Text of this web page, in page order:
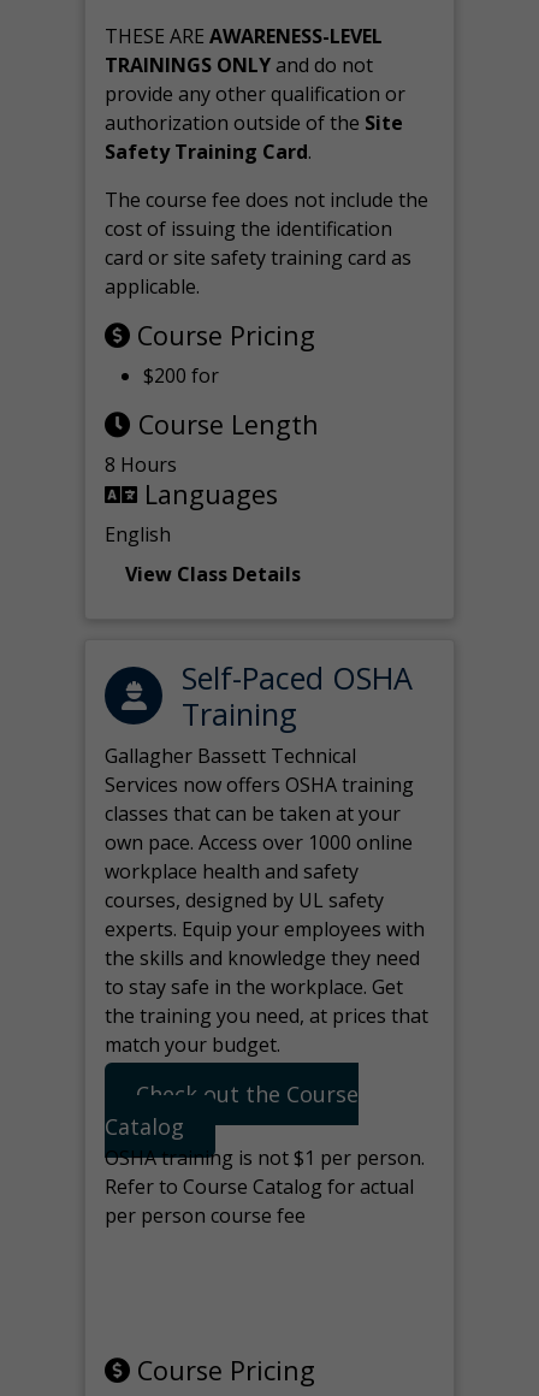
THESE AREAWARENESS-LEVEL
TRAININGS ONLYand do not
provide any other qualification or
authorization outside of the Site
Safety Training Card.
The course fee does not include the
cost of issuing the identification
card or site safety training card as
applicable.
Course Pricing
$200 for
Course Length
8 Hours
Languages
English
View Class Details
Self-Paced OSHA
Training
Gallagher Bassett Technical
Services now offers OSHA training
classes that can be taken at your
own pace. Access over 1000 online
workplace health and safety
courses, designed by UL safety
experts. Equip your employees with
the skills and knowledge they need
to stay safe in the workplace. Get
the training you need, at prices that
match your budget.
Check out the Course
Catalog
OSHA training is not $1 per person.
Refer to Course Catalog for actual
per person course fee
Course Pricing